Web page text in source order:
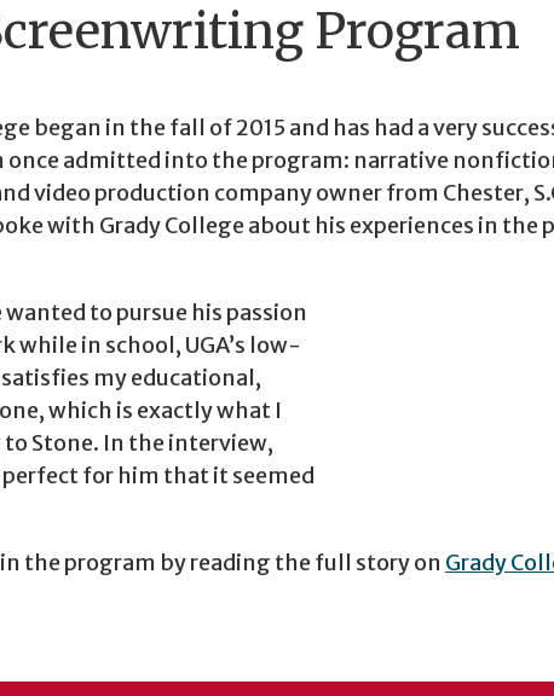
Program
began in the fall of 2015 and has had a very
once admitted into the program: narrative
video production company owner from Chester,
with Grady College about his experiences in the
to pursue his passion
while in school, UGA’s low-
my educational,
which is exactly what I
Stone. In the interview,
for him that it seemed
the program by reading the full story on Grady